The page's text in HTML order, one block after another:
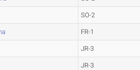
SO-2
FR-1
JR-3
JR-3